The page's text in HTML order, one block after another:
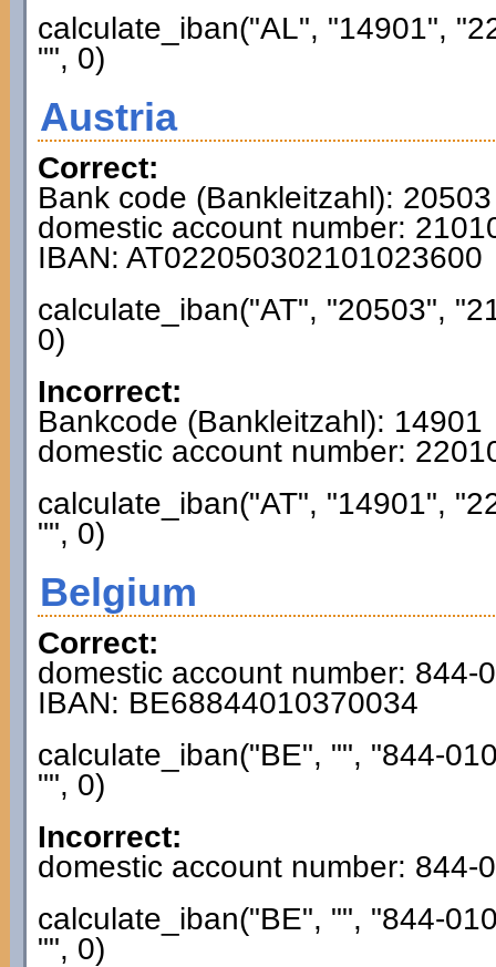
calculate_iban("AL", "14901",
"", 0)
Austria
Correct:
Bank code (Bankleitzahl): 20503
domestic account number:
IBAN: AT022050302101023600
calculate_iban("AT", "20503",
0)
Incorrect:
Bankcode (Bankleitzahl): 14901
domestic account number:
calculate_iban("AT", "14901",
"", 0)
Belgium
Correct:
domestic account number: 844-
IBAN: BE68844010370034
calculate_iban("BE", "", "844-
"", 0)
Incorrect:
domestic account number: 844-
calculate_iban("BE", "", "844-
"", 0)